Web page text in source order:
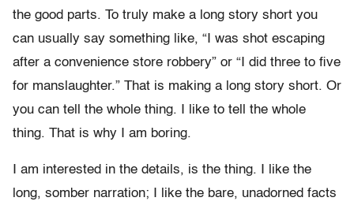
the good parts. To truly make a long story short you
can usually say something like, “I was shot escaping
after a convenience store robbery” or “I did three to five
for manslaughter.” That is making a long story short. Or
you can tell the whole thing. I like to tell the whole
thing. That is why I am boring.
I am interested in the details, is the thing. I like the
long, somber narration; I like the bare, unadorned facts